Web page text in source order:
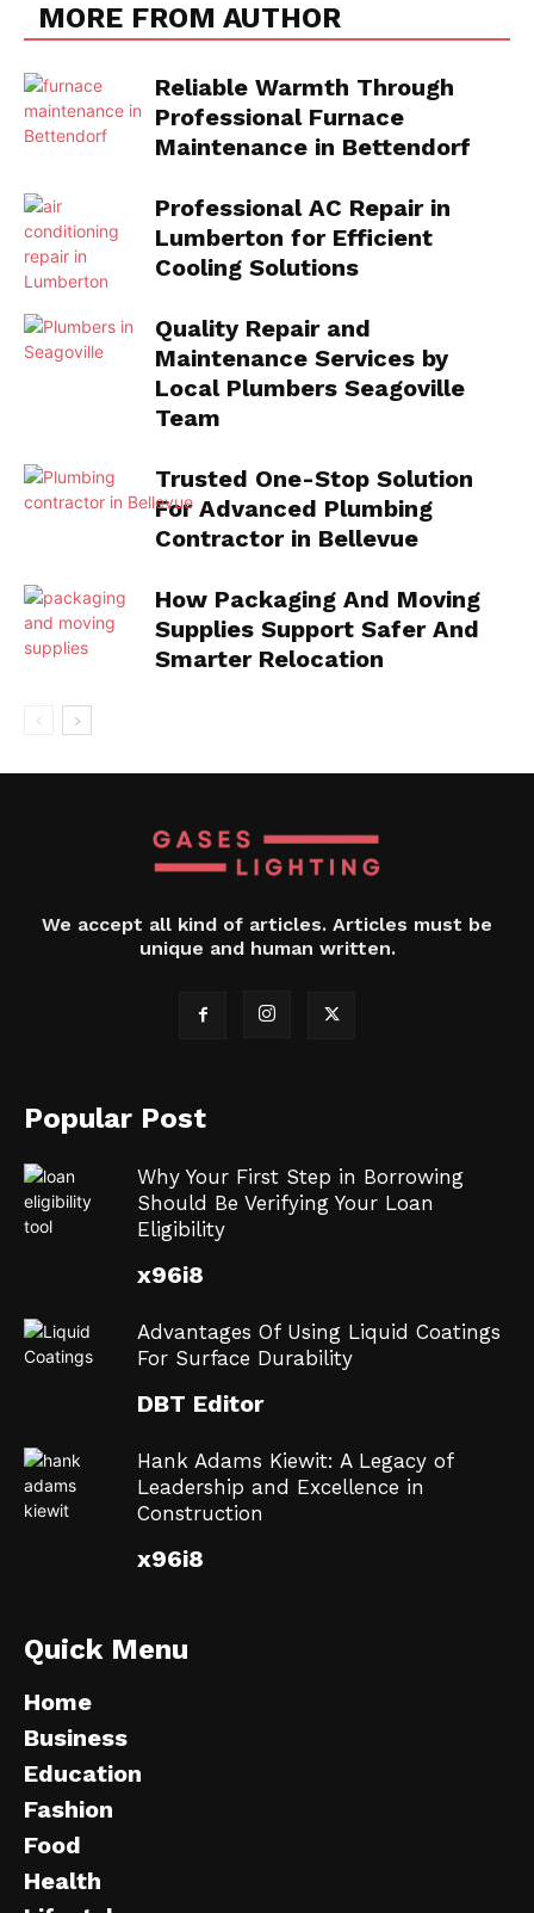
MORE FROM AUTHOR
Reliable Warmth Through
Professional Furnace
Maintenance in Bettendorf
Professional AC Repair in
Lumberton for Efficient
Cooling Solutions
Quality Repair and
Maintenance Services by
Local Plumbers Seagoville
Team
Trusted One-Stop Solution
For Advanced Plumbing
Contractor in Bellevue
How Packaging And Moving
Supplies Support Safer And
Smarter Relocation
We accept all kind of articles. Articles must be
unique and human written.
Popular Post
Why Your First Step in Borrowing
Should Be Verifying Your Loan
Eligibility
x96i8
Advantages Of Using Liquid Coatings
For Surface Durability
DBT Editor
Hank Adams Kiewit: A Legacy of
Leadership and Excellence in
Construction
x96i8
Quick Menu
Home
Business
Education
Fashion
Food
Health